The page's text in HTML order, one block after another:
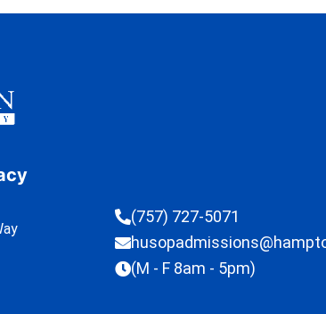
(757) 727-5071
(M - F 8am - 5pm)